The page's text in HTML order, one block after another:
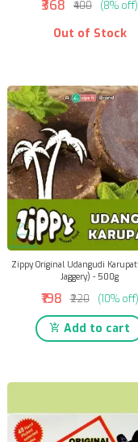
₹368 ₹400 (8% off)
Out of Stock
Zippy Original Udangudi
Jaggery) - 500g
₹198 ₹220 (10% off)
Add to cart